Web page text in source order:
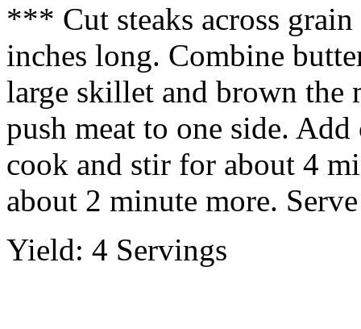
*** Cut steaks across
inches long. Combine
large skillet and brown the
push meat to one side.
cook and stir for about 4
about 2 minute more.
Yield: 4 Servings